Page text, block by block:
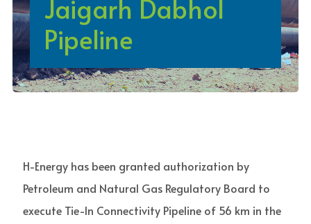
Jaigarh Dabhol
Pipeline
H-Energy has been granted authorization by
Petroleum and Natural Gas Regulatory Board to
execute Tie-In Connectivity Pipeline of 56 km in the